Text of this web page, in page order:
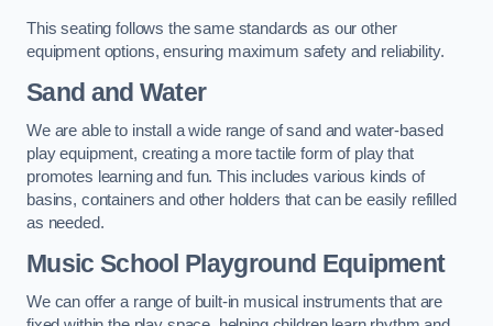
This seating follows the same standards as our other
equipment options, ensuring maximum safety and reliability.
Sand and Water
We are able to install a wide range of sand and water-based
play equipment, creating a more tactile form of play that
promotes learning and fun. This includes various kinds of
basins, containers and other holders that can be easily refilled
as needed.
Music School Playground Equipment
We can offer a range of built-in musical instruments that are